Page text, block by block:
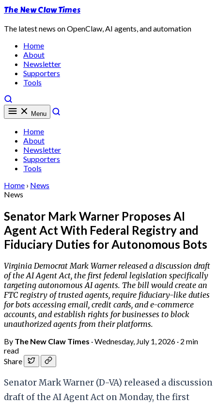
The New Claw Times
The latest news on OpenClaw, AI agents, and automation
Home
About
Newsletter
Supporters
Tools
Menu
Home
About
Newsletter
Supporters
Tools
Home › News
News
Senator Mark Warner Proposes AI
Agent Act With Federal Registry and
Fiduciary Duties for Autonomous Bots
Virginia Democrat Mark Warner released a discussion draft
of the AI Agent Act, the first federal legislation specifically
targeting autonomous AI agents. The bill would create an
FTC registry of trusted agents, require fiduciary-like duties
for bots accessing email, credit cards, and e-commerce
accounts, and establish rights for businesses to block
unauthorized agents from their platforms.
By The New Claw Times ·Wednesday, July 1, 2026 · 2 min
read
Share
Senator Mark Warner (D-VA) released a discussion
draft of the AI Agent Act on Monday, the first